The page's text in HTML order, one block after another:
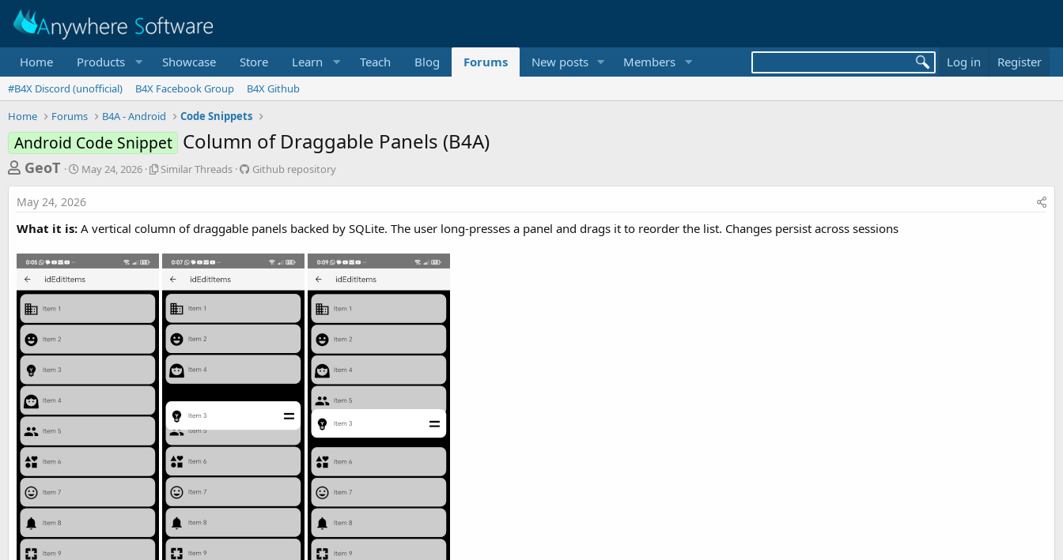
Home Products Showcase Store Learn Teach Blog Forums New posts Members Log in Register
#B4X Discord (unofficial) B4X Facebook Group
B4X Github
Home
Forums B4A - Android Code Snippets
Android Code Snippet Column of Draggable Panels (B4A)
T
h
r
e
d
s
t
a
r
t
e
r
GeoT
S
r
d
e
May 24, 2026
S
a
r
Similar Threads
G
b
o
i
Github repository
May 24, 2026
What it is: A vertical column of draggable panels backed by SQLite. The user long-presses a panel and drags it to reorder the list. Changes persist across sessions